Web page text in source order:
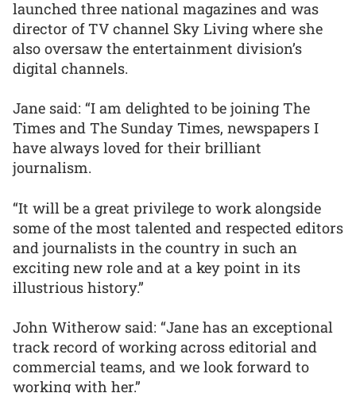
launched three national magazines and was
director of TV channel Sky Living where she
also oversaw the entertainment division’s
digital channels.
Jane said: “I am delighted to be joining The
Times and The Sunday Times, newspapers I
have always loved for their brilliant
journalism.
“It will be a great privilege to work alongside
some of the most talented and respected editors
and journalists in the country in such an
exciting new role and at a key point in its
illustrious history.”
John Witherow said: “Jane has an exceptional
track record of working across editorial and
commercial teams, and we look forward to
working with her.”